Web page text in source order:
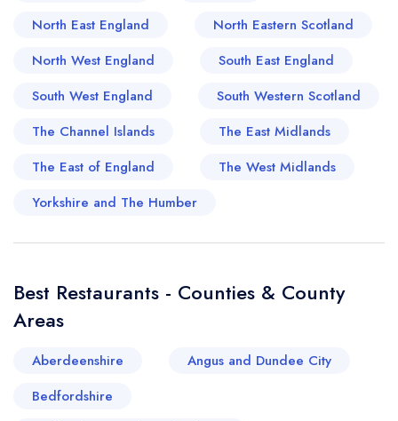
Norfolk's oldest Indian restaurants, the Raj.
Those searching for an upbeat, modern dining
popular dining at Byford's, a characterful cafe,
restaurant, and deli that reflects the vibrancy of
you are never far from a nod to the past, a taste
of the present, and a toast to the future.
North East England
North Eastern Scotland
North West England
South East England
South West England
South Western Scotland
The Channel Islands
The East Midlands
The East of England
The West Midlands
Yorkshire and The Humber
Best Restaurants - Counties & County
Areas
Aberdeenshire
Angus and Dundee City
Bedfordshire